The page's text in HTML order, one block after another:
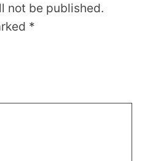
not be published.
*